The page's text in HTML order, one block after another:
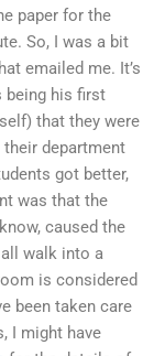
paper for the
So, I was a bit
emailed me. It’s
being his first
that they were
department
got better,
was that the
caused the
walk into a
is considered
been taken care
I might have